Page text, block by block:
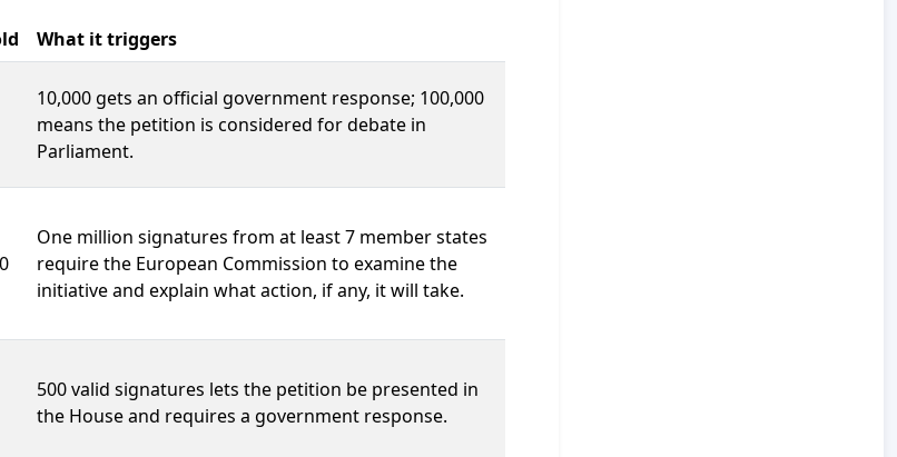
What it triggers
10,000 gets an official government response; 100,000
means the petition is considered for debate in
Parliament.
One million signatures from at least 7 member states
require the European Commission to examine the
initiative and explain what action, if any, it will take.
500 valid signatures lets the petition be presented in
the House and requires a government response.